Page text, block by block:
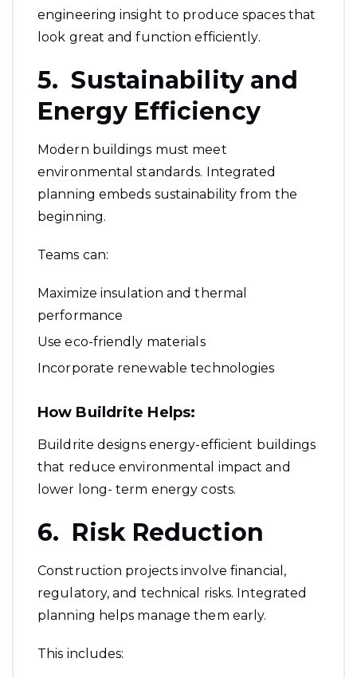
engineering insight to produce spaces that
look great and function efficiently.
5. Sustainability and
Energy Efficiency
Modern buildings must meet
environmental standards. Integrated
planning embeds sustainability from the
beginning.
Teams can:
Maximize insulation and thermal
performance
Use eco-friendly materials
Incorporate renewable technologies
How Buildrite Helps:
Buildrite designs energy-efficient buildings
that reduce environmental impact and
lower long- term energy costs.
6. Risk Reduction
Construction projects involve financial,
regulatory, and technical risks. Integrated
planning helps manage them early.
This includes: